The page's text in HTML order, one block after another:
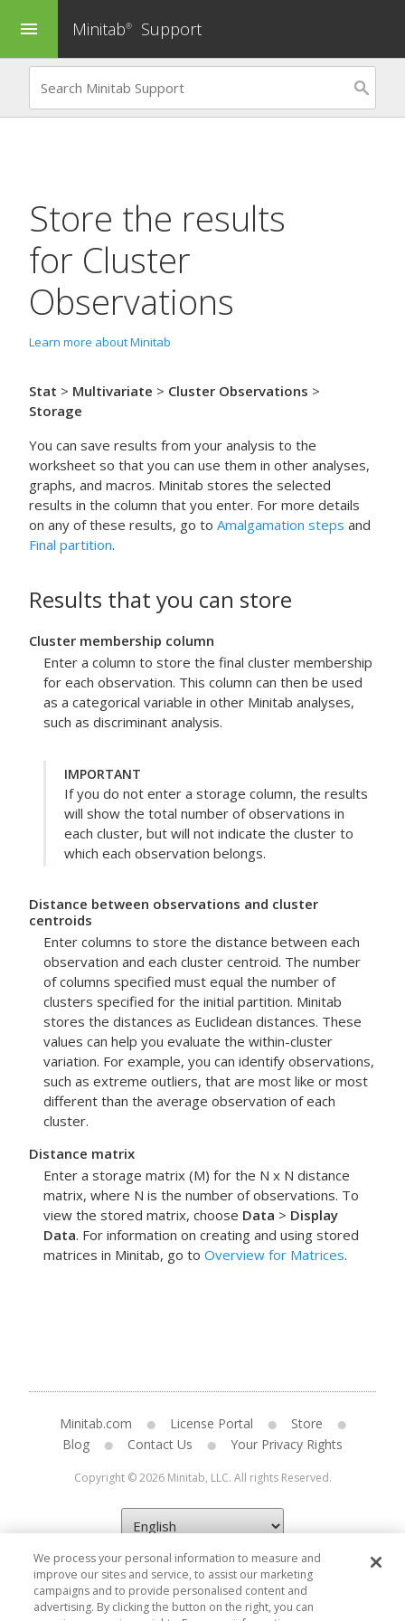
menu Minitab® Support
Store the results
for Cluster
Observations
Learn more about Minitab
Stat > Multivariate > Cluster Observations >
Storage
You can save results from your analysis to the
worksheet so that you can use them in other analyses,
graphs, and macros. Minitab stores the selected
results in the column that you enter. For more details
on any of these results, go to Amalgamation steps and
Final partition.
Results that you can store
Cluster membership column
Enter a column to store the final cluster membership
for each observation. This column can then be used
as a categorical variable in other Minitab analyses,
such as discriminant analysis.
IMPORTANT
If you do not enter a storage column, the results
will show the total number of observations in
each cluster, but will not indicate the cluster to
which each observation belongs.
Distance between observations and cluster
centroids
Enter columns to store the distance between each
observation and each cluster centroid. The number
of columns specified must equal the number of
clusters specified for the initial partition. Minitab
stores the distances as Euclidean distances. These
values can help you evaluate the within-cluster
variation. For example, you can identify observations,
such as extreme outliers, that are most like or most
different than the average observation of each
cluster.
Distance matrix
Enter a storage matrix (M) for the N x N distance
matrix, where N is the number of observations. To
view the stored matrix, choose Data > Display
Data. For information on creating and using stored
matrices in Minitab, go to Overview for Matrices.
Minitab.com License Portal
Store
Blog
Contact Us Your Privacy Rights
Copyright © 2026 Minitab, LLC. All rights Reserved.
We process your personal information to measure and
improve our sites and service, to assist our marketing
campaigns and to provide personalised content and
advertising. By clicking the button on the right, you can